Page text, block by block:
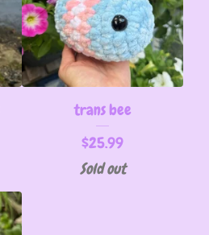
trans bee
$25.99
Sold out